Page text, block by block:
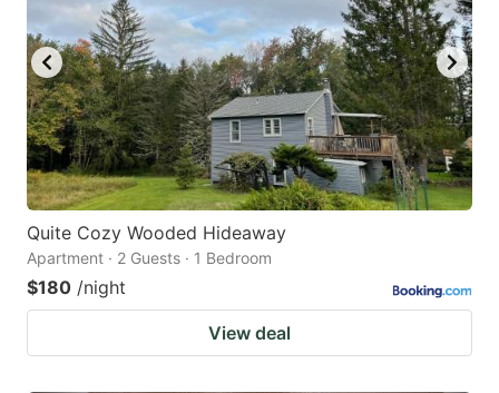
Quite Cozy Wooded Hideaway
Apartment · 2 Guests · 1 Bedroom
$180 /night
View deal